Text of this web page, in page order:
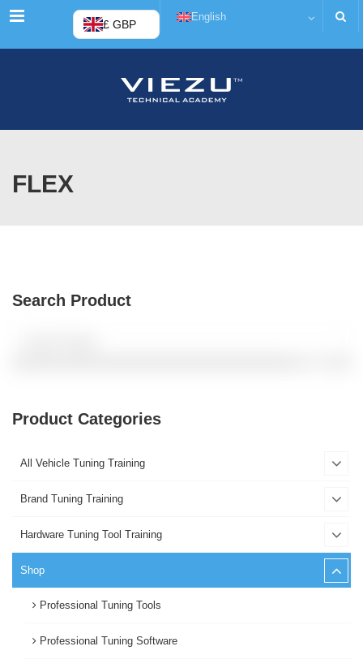
Menu £ GBP
English
FLEX
Search Product
Product Categories
All Vehicle Tuning Training
Brand Tuning Training
Hardware Tuning Tool Training
Shop
Professional Tuning Tools
Professional Tuning Software